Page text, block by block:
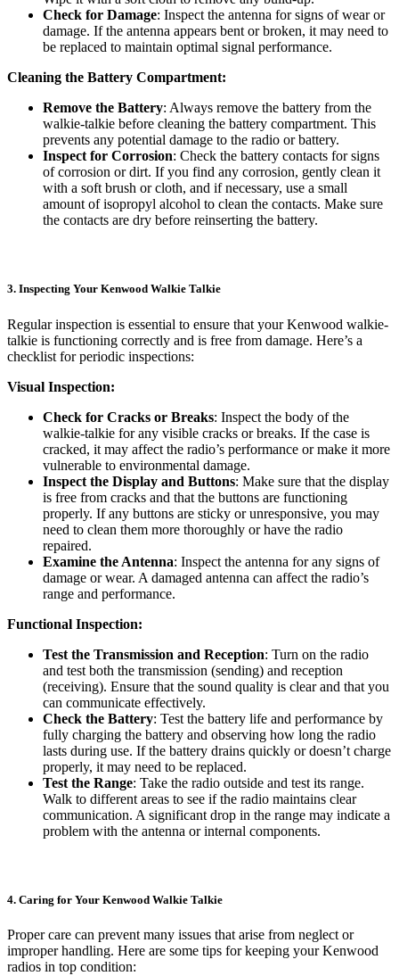
Check for Damage: Inspect the antenna for signs of wear or
damage. If the antenna appears bent or broken, it may need to
be replaced to maintain optimal signal performance.
Cleaning the Battery Compartment:
Remove the Battery: Always remove the battery from the
walkie-talkie before cleaning the battery compartment. This
prevents any potential damage to the radio or battery.
Inspect for Corrosion: Check the battery contacts for signs
of corrosion or dirt. If you find any corrosion, gently clean it
with a soft brush or cloth, and if necessary, use a small
amount of isopropyl alcohol to clean the contacts. Make sure
the contacts are dry before reinserting the battery.
3. Inspecting Your Kenwood Walkie Talkie
Regular inspection is essential to ensure that your Kenwood walkie-
talkie is functioning correctly and is free from damage. Here’s a
checklist for periodic inspections:
Visual Inspection:
Check for Cracks or Breaks: Inspect the body of the
walkie-talkie for any visible cracks or breaks. If the case is
cracked, it may affect the radio’s performance or make it more
vulnerable to environmental damage.
Inspect the Display and Buttons: Make sure that the display
is free from cracks and that the buttons are functioning
properly. If any buttons are sticky or unresponsive, you may
need to clean them more thoroughly or have the radio
repaired.
Examine the Antenna: Inspect the antenna for any signs of
damage or wear. A damaged antenna can affect the radio’s
range and performance.
Functional Inspection:
Test the Transmission and Reception: Turn on the radio
and test both the transmission (sending) and reception
(receiving). Ensure that the sound quality is clear and that you
can communicate effectively.
Check the Battery: Test the battery life and performance by
fully charging the battery and observing how long the radio
lasts during use. If the battery drains quickly or doesn’t charge
properly, it may need to be replaced.
Test the Range: Take the radio outside and test its range.
Walk to different areas to see if the radio maintains clear
communication. A significant drop in the range may indicate a
problem with the antenna or internal components.
4. Caring for Your Kenwood Walkie Talkie
Proper care can prevent many issues that arise from neglect or
improper handling. Here are some tips for keeping your Kenwood
radios in top condition: